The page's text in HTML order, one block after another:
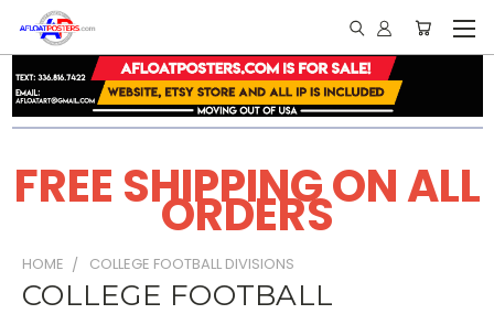
FREE SHIPPING ON ALL
ORDERS
HOME COLLEGE FOOTBALL DIVISIONS
COLLEGE FOOTBALL